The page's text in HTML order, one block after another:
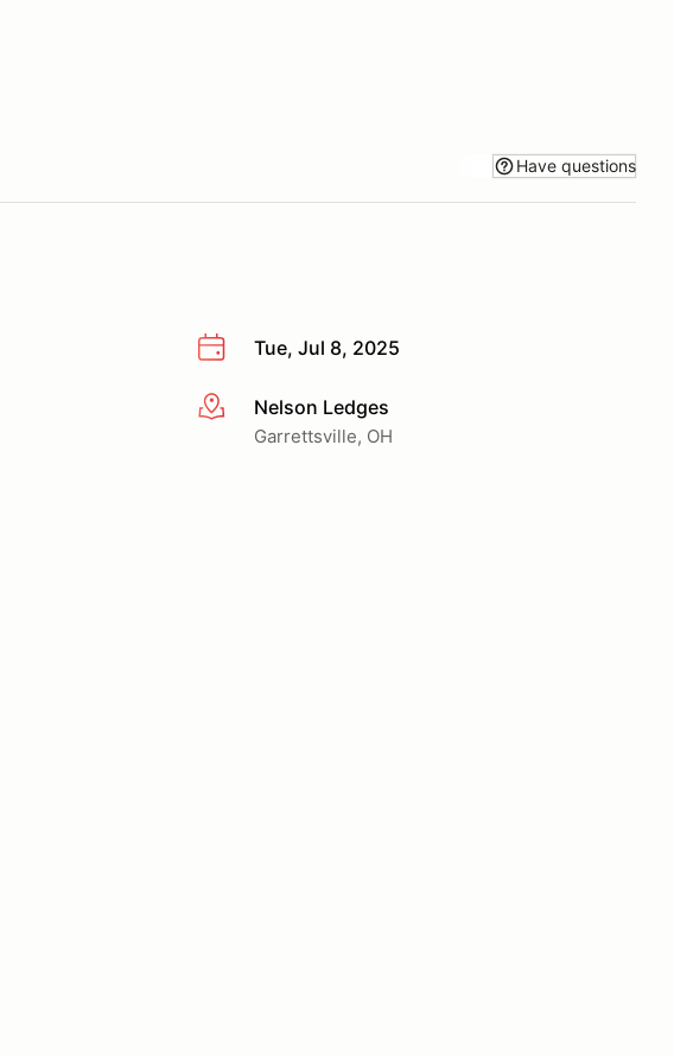
Have questions
Tue, Jul 8, 2025
More infoNelson Ledges
Garrettsville, OH